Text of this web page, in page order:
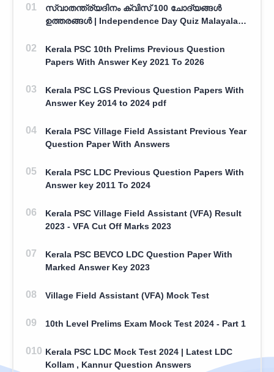
സ്വാതന്ത്ര്യദിനം ക്വിസ് 100 ചോദ്യങ്ങൾ
ഉത്തരങ്ങൾ | Independence Day Quiz Malayalam
Kerala PSC 10th Prelims Previous Question
Papers With Answer Key 2021 To 2026
Kerala PSC LGS Previous Question Papers With
Answer Key 2014 to 2024 pdf
Kerala PSC Village Field Assistant Previous Year
Question Paper With Answers
Kerala PSC LDC Previous Question Papers With
Answer key 2011 To 2024
Kerala PSC Village Field Assistant (VFA) Result
2023 - VFA Cut Off Marks 2023
Kerala PSC BEVCO LDC Question Paper With
Marked Answer Key 2023
Village Field Assistant (VFA) Mock Test
10th Level Prelims Exam Mock Test 2024 - Part 1
Kerala PSC LDC Mock Test 2024 | Latest LDC
Kollam , Kannur Question Answers